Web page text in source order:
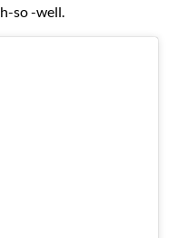
so -well.